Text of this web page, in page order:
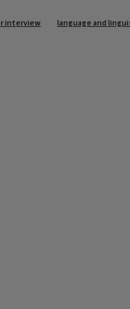
interview language and